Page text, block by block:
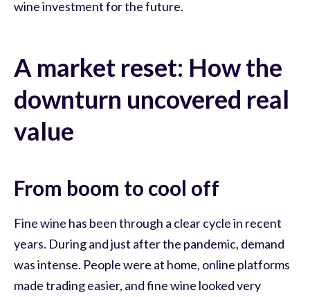
wine investment for the future.
A market reset: How the
downturn uncovered real
value
From boom to cool off
Fine wine has been through a clear cycle in recent
years. During and just after the pandemic, demand
was intense. People were at home, online platforms
made trading easier, and fine wine looked very